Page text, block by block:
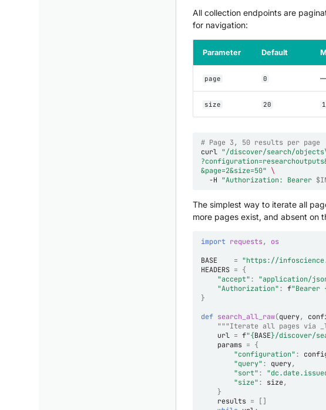
All collection endpoints are
for navigation:
Parameter Default
page 0
size 20
# Page 3, 50 results per page
curl "/discover/search/
&page=2&size=50" \
-H "Authorization: Bearer
The simplest way to iterate all
more pages exist, and absent on
import requests,
os
BASE
= "https://
HEADERS = {
"accept": "application/
"Authorization": f"Bearer
}
def search_all_raw(query,
"""Iterate all pages via
url = f"{BASE}/discover/
params = {
"configuration":
"query": query,
"sort":
"size": size,
}
results =
[]